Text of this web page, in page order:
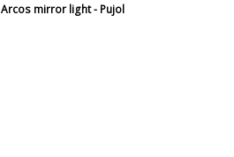
Arcos mirror light - Pujol